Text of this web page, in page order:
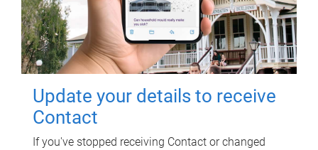
Update your details to receive
Contact
If you've stopped receiving Contact or changed